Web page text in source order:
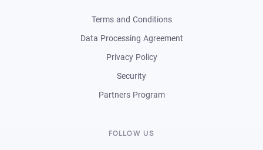
Terms and Conditions
Data Processing Agreement
Privacy Policy
Security
Partners Program
FOLLOW US